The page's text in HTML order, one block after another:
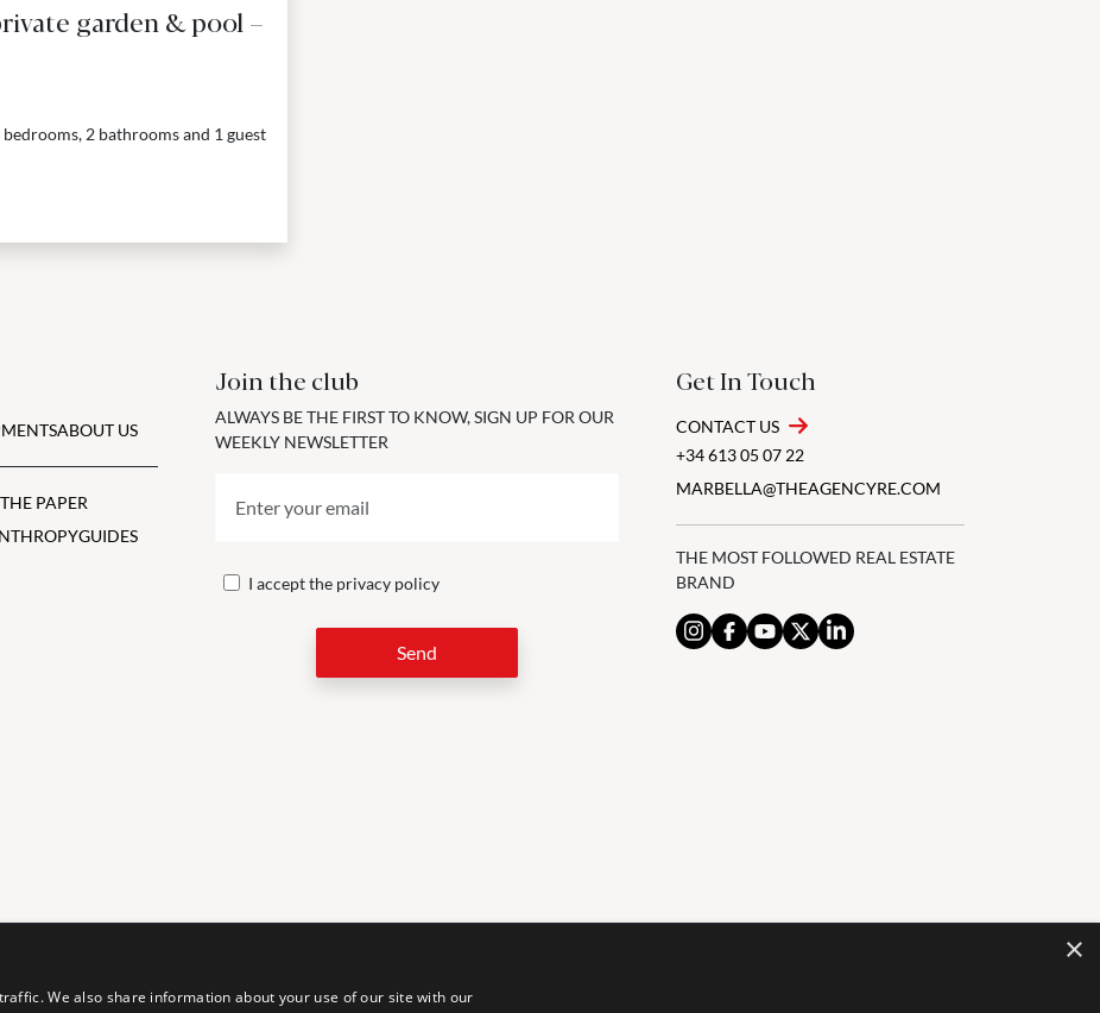
garden & pool –
2 bathrooms and 1 guest
ABOUT US
THE PAPER
GUIDES
Join the club
ALWAYS BE THE FIRST TO KNOW, SIGN UP FOR OUR
WEEKLY NEWSLETTER
I accept the privacy policy
Send
Get In Touch
CONTACT US
+34 613 05 07 22
MARBELLA@THEAGENCYRE.COM
THE MOST FOLLOWED REAL ESTATE
BRAND
×
We also share information about your use of our site with our